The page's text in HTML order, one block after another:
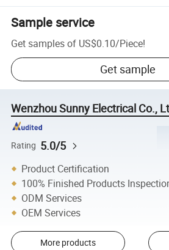
Sample service
Get samples of US$0.10/Piece!
Get sample
Wenzhou Sunny Electrical Co.,
Rating 5.0/5
Product Certification
100% Finished Products
ODM Services
OEM Services
More products